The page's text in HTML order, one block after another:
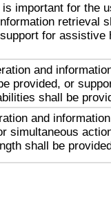
important for the
retrieval
for assistive
and
provided, or
shall be
and
simultaneous
shall be